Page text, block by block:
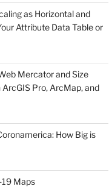
as Horizontal and
Attribute Data Table or
Mercator and Size
Pro, ArcMap, and
How Big is
Maps